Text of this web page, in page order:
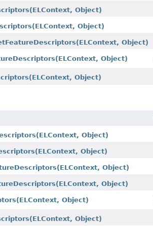
(ELContext, Object)
(ELContext, Object)
(ELContext, Object)
(ELContext, Object)
(ELContext, Object)
(ELContext, Object)
(ELContext, Object)
(ELContext, Object)
(ELContext, Object)
(ELContext, Object)
(ELContext, Object)